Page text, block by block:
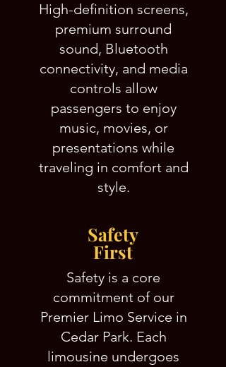
High-definition screens,
premium surround
sound, Bluetooth
connectivity, and media
controls allow
passengers to enjoy
music, movies, or
presentations while
traveling in comfort and
style.
Safety
First
Safety is a core
commitment of our
Premier Limo Service in
Cedar Park. Each
limousine undergoes